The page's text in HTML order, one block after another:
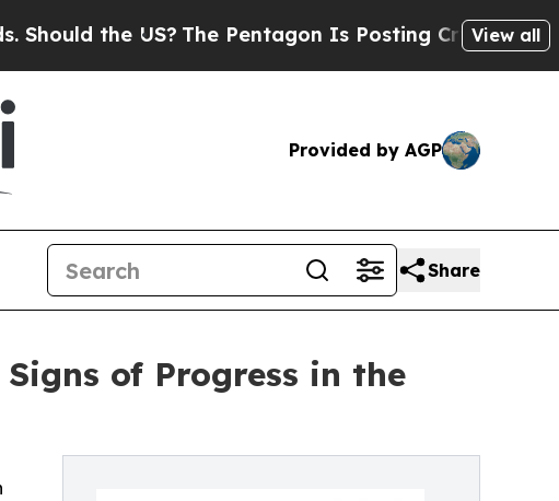
the US? The Pentagon Is Posting Cryptic BiblicalView all
Provided by AGP
Share
of Progress in the